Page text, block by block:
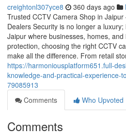
creightonl307yce8 360 days ago
Trusted CCTV Camera Shop in
Dealers Security is no longer a luxury;
Jaipur where businesses, homes,
protection, choosing the right CCTV
make all the difference. From retail
https://harmoniousplatform651.full-
knowledge-and-practical-experience-
79085913
Comments
Who Upvoted
Comments